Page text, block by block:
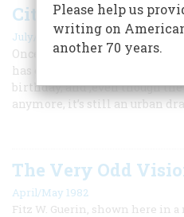
City Station
July/August 1994
Once the very heart of
has come through hard times
birthday, and ,even though
anymore, it’s still an urban
The Very Odd
April/May 1982
Fitz W. Guerin, shown here in
Please help us
writing on
another 70 years.